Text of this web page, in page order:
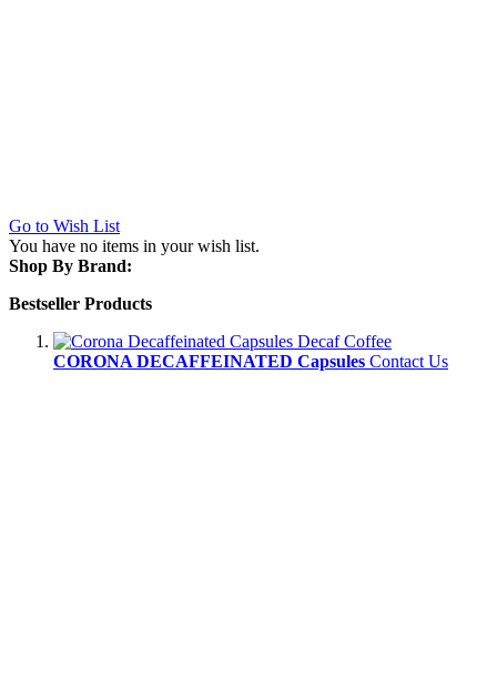
Go to Wish List
You have no items in your wish list.
Shop By Brand:
Bestseller Products
CORONA DECAFFEINATED Capsules Contact Us